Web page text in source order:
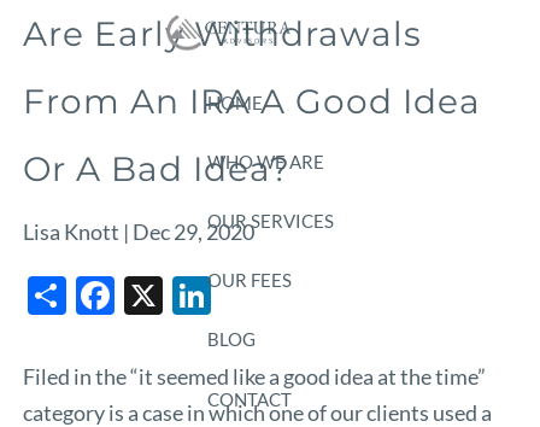
Skip to main content
HOME
WHO WE ARE
OUR SERVICES
OUR FEES
BLOG
CONTACT
Are Early Withdrawals
From An IRA A Good Idea
Or A Bad Idea?
Lisa Knott | Dec 29, 2020
ShareFacebook
X LinkedIn
Filed in the “it seemed like a good idea at the time”
category is a case in which one of our clients used a